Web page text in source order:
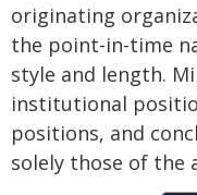
originating
the point-in-time
style and length.
institutional
positions, and
solely those of the